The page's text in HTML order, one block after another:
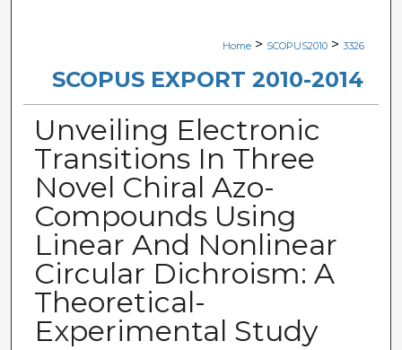
Digital Commons Network™
Home > SCOPUS2010 > 3326
SCOPUS EXPORT 2010-2014
Unveiling Electronic
Transitions In Three
Novel Chiral Azo-
Compounds Using
Linear And Nonlinear
Circular Dichroism: A
Theoretical-
Experimental Study